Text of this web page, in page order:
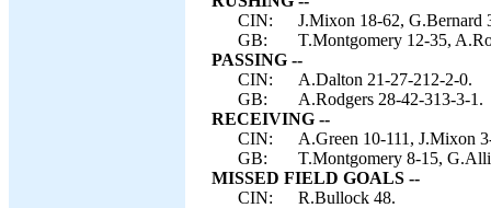
CIN:
J.Mixon 18-62, G.Bernard
GB:
T.Montgomery 12-35,
PASSING --
CIN:
A.Dalton 21-27-212-2-0.
GB:
A.Rodgers 28-42-313-3-1.
RECEIVING --
CIN:
A.Green 10-111, J.Mixon
GB:
T.Montgomery 8-15,
MISSED FIELD GOALS --
CIN:
R.Bullock 48.